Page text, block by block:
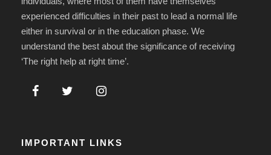
experienced difficulties in their past to lead a normal life
either in survival or in the education phase. We
understand the best about the significance of receiving
‘The right help at right time’.
IMPORTANT LINKS